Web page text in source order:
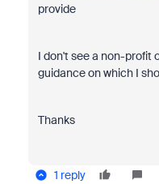
provide
I don't see a non-profit
guidance on which I
Thanks
1 reply